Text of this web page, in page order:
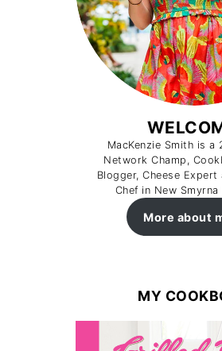
MacKenzie Smith is a
Network Champ,
Blogger, Cheese Expert
Chef in New Smyrna
More about
MY